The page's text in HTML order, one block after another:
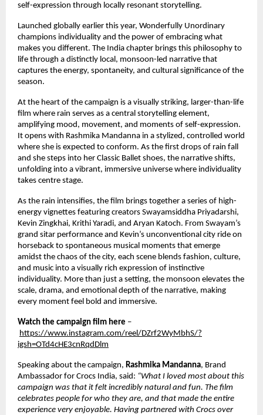
self-expression through locally resonant storytelling.
Launched globally earlier this year, Wonderfully Unordinary
champions individuality and the power of embracing what
makes you different. The India chapter brings this philosophy to
life through a distinctly local, monsoon-led narrative that
captures the energy, spontaneity, and cultural significance of the
season.
At the heart of the campaign is a visually striking, larger-than-life
film where rain serves as a central storytelling element,
amplifying mood, movement, and moments of self-expression.
It opens with Rashmika Mandanna in a stylized, controlled world
where she is expected to conform. As the first drops of rain fall
and she steps into her Classic Ballet shoes, the narrative shifts,
unfolding into a vibrant, immersive universe where individuality
takes centre stage.
As the rain intensifies, the film brings together a series of high-
energy vignettes featuring creators Swayamsiddha Priyadarshi,
Kevin Zingkhai, Krithi Yaradi, and Aryan Katoch. From Swayam’s
grand sitar performance and Kevin’s unconventional city ride on
horseback to spontaneous musical moments that emerge
amidst the chaos of the city, each scene blends fashion, culture,
and music into a visually rich expression of instinctive
individuality. More than just a setting, the monsoon elevates the
scale, drama, and emotional depth of the narrative, making
every moment feel bold and immersive.
Watch the campaign film here –
https://www.instagram.com/reel/DZrf2WyMbhS/?
igsh=OTd4cHE3cnRqdDlm
Speaking about the campaign, Rashmika Mandanna, Brand
Ambassador for Crocs India, said: “What I loved most about this
campaign was that it felt incredibly natural and fun. The film
celebrates people for who they are, and that made the entire
experience very enjoyable. Having partnered with Crocs over